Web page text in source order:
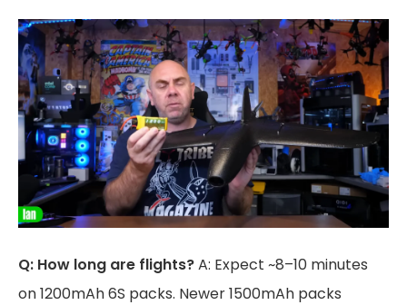
Q: How long are flights?A: Expect ~8–10 minutes
on 1200mAh 6S packs. Newer 1500mAh packs